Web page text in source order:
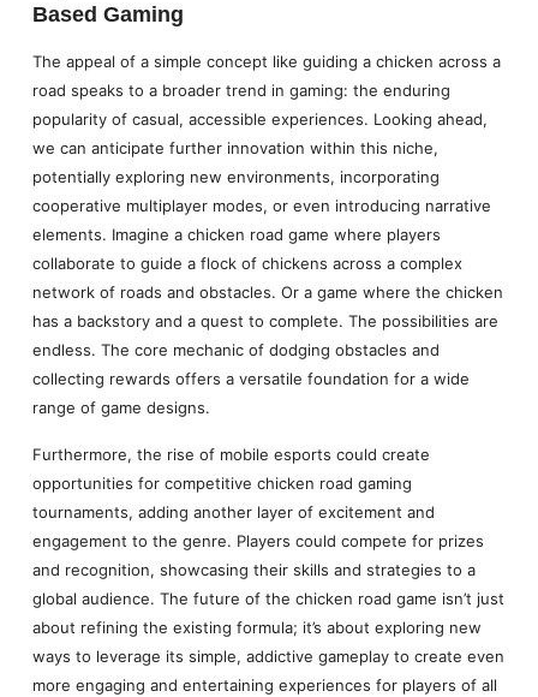
Based Gaming
The appeal of a simple concept like guiding a chicken across a
road speaks to a broader trend in gaming: the enduring
popularity of casual, accessible experiences. Looking ahead,
we can anticipate further innovation within this niche,
potentially exploring new environments, incorporating
cooperative multiplayer modes, or even introducing narrative
elements. Imagine a chicken road game where players
collaborate to guide a flock of chickens across a complex
network of roads and obstacles. Or a game where the chicken
has a backstory and a quest to complete. The possibilities are
endless. The core mechanic of dodging obstacles and
collecting rewards offers a versatile foundation for a wide
range of game designs.
Furthermore, the rise of mobile esports could create
opportunities for competitive chicken road gaming
tournaments, adding another layer of excitement and
engagement to the genre. Players could compete for prizes
and recognition, showcasing their skills and strategies to a
global audience. The future of the chicken road game isn’t just
about refining the existing formula; it’s about exploring new
ways to leverage its simple, addictive gameplay to create even
more engaging and entertaining experiences for players of all